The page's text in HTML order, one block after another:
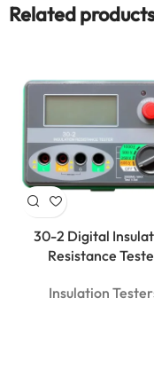
Related products
30-2 Digital
Resistance
Insulation